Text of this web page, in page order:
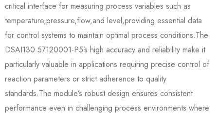
critical interface for measuring process variables such as
temperature,pressure,flow,and level,providing essential data
for control systems to maintain optimal process conditions.The​​
DSAI130 57120001-P5​​’s high accuracy and reliability make it
particularly valuable in applications requiring precise control of
reaction parameters or strict adherence to quality
standards.The module’s robust design ensures consistent
performance even in challenging process environments where